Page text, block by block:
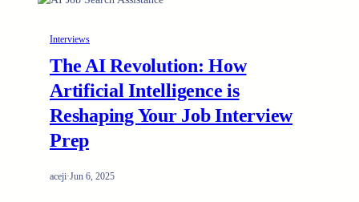
Interviews
The AI Revolution: How
Artificial Intelligence is
Reshaping Your Job Interview
Prep
aceji·Jun 6, 2025